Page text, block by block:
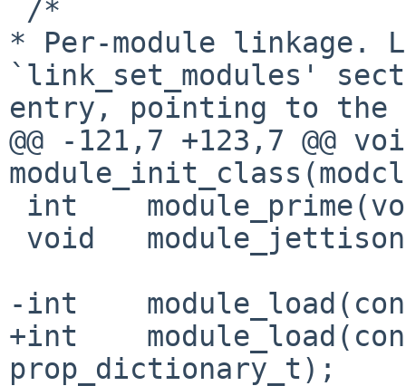
* Per-module linkage.
`link_set_modules'
entry, pointing to the
@@ -121,7 +123,7 @@
-int
+int
prop_dictionary_t);